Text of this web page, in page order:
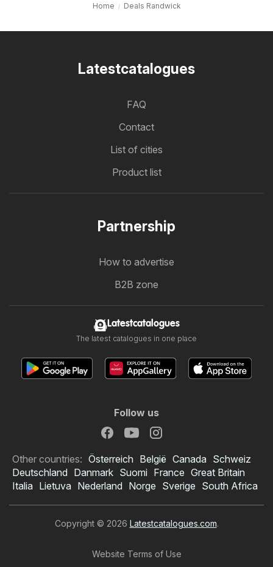
Home Deals Randwick
Latestcatalogues
FAQ
Contact
List of cities
Product list
Partnership
How to advertise
B2B zone
Latestcatalogues
The latest catalogues in one place
Follow us
Other countries: Österreich België Canada Schweiz
Deutschland Danmark Suomi France Great Britain
Italia Lietuva Nederland Norge Sverige South Africa
Copyright © 2026 Latestcatalogues.com.
Website Terms of Use